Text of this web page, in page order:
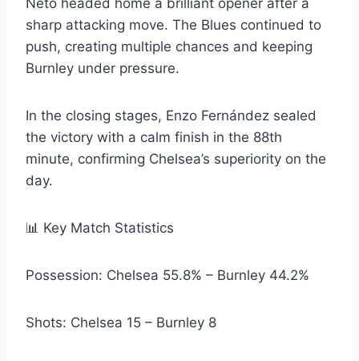
Neto headed home a brilliant opener after a
sharp attacking move. The Blues continued to
push, creating multiple chances and keeping
Burnley under pressure.
In the closing stages, Enzo Fernández sealed
the victory with a calm finish in the 88th
minute, confirming Chelsea’s superiority on the
day.
📊 Key Match Statistics
Possession: Chelsea 55.8% – Burnley 44.2%
Shots: Chelsea 15 – Burnley 8